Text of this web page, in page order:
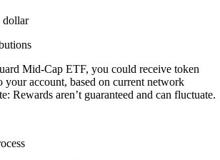
Mid-Cap ETF, you could receive token
account, based on current network
Rewards aren’t guaranteed and can fluctuate.